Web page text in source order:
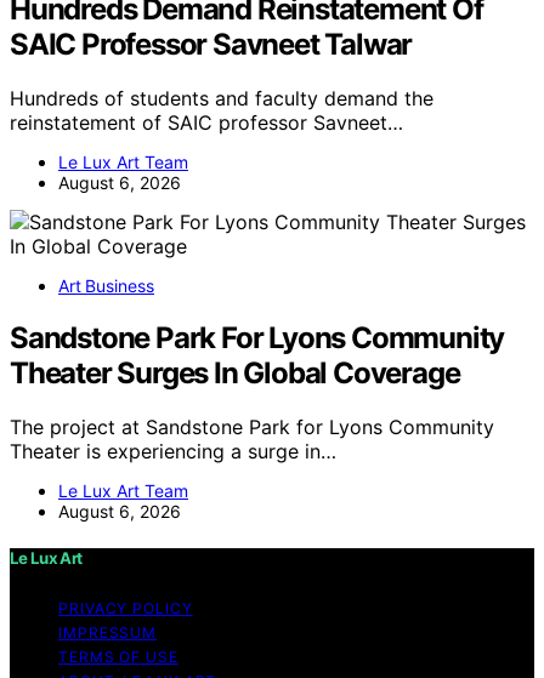
Hundreds Demand Reinstatement Of
SAIC Professor Savneet Talwar
Hundreds of students and faculty demand the
reinstatement of SAIC professor Savneet…
Le Lux Art Team
August 6, 2026
Art Business
Sandstone Park For Lyons Community
Theater Surges In Global Coverage
The project at Sandstone Park for Lyons Community
Theater is experiencing a surge in…
Le Lux Art Team
August 6, 2026
Le Lux Art
PRIVACY POLICY
IMPRESSUM
TERMS OF USE